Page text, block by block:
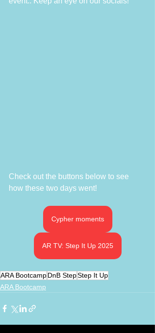
Check out the buttons below to see
how these two days went!
Cypher moments
AR TV: Step It Up 2025
ARA BootcampDnB StepStep It Up
ARA Bootcamp